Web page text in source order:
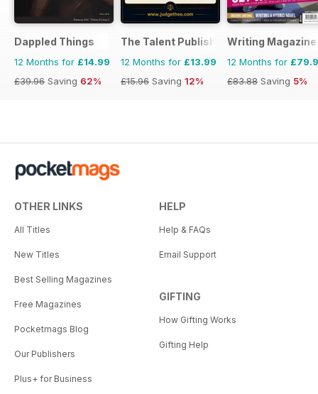
Dappled Things
12 Months for £14.99
£39.96 Saving 62%
The Talent Publishing
12 Months for £13.99
£15.96 Saving 12%
Writing Magazine
12 Months for
£83.88 Saving 5%
OTHER LINKS
All Titles
New Titles
Best Selling Magazines
Free Magazines
Pocketmags Blog
Our Publishers
Plus+ for Business
HELP
Help & FAQs
Email Support
GIFTING
How Gifting Works
Gifting Help